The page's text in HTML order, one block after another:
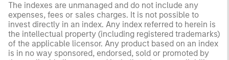
The indexes are unmanaged and do not include any
expenses, fees or sales charges. It is not possible to
invest directly in an index. Any index referred to herein is
the intellectual property (including registered trademarks)
of the applicable licensor. Any product based on an index
is in no way sponsored, endorsed, sold or promoted by